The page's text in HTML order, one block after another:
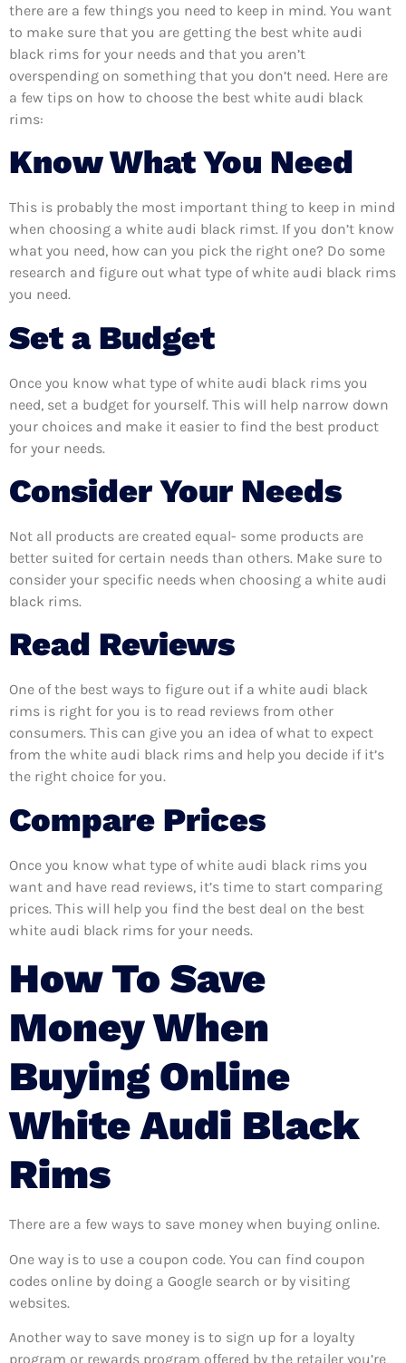
there are a few things you need to keep in mind. You want
to make sure that you are getting the best white audi
black rims for your needs and that you aren’t
overspending on something that you don’t need. Here are
a few tips on how to choose the best white audi black
rims:
Know What You Need
This is probably the most important thing to keep in mind
when choosing a white audi black rimst. If you don’t know
what you need, how can you pick the right one? Do some
research and figure out what type of white audi black rims
you need.
Set a Budget
Once you know what type of white audi black rims you
need, set a budget for yourself. This will help narrow down
your choices and make it easier to find the best product
for your needs.
Consider Your Needs
Not all products are created equal- some products are
better suited for certain needs than others. Make sure to
consider your specific needs when choosing a white audi
black rims.
Read Reviews
One of the best ways to figure out if a white audi black
rims is right for you is to read reviews from other
consumers. This can give you an idea of what to expect
from the white audi black rims and help you decide if it’s
the right choice for you.
Compare Prices
Once you know what type of white audi black rims you
want and have read reviews, it’s time to start comparing
prices. This will help you find the best deal on the best
white audi black rims for your needs.
How To Save
Money When
Buying Online
White Audi Black
Rims
There are a few ways to save money when buying online.
One way is to use a coupon code. You can find coupon
codes online by doing a Google search or by visiting
websites.
Another way to save money is to sign up for a loyalty
program or rewards program offered by the retailer you’re